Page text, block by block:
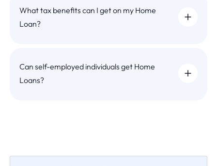
What tax benefits can I get on my Home
Loan?
Can self-employed individuals get Home
Loans?